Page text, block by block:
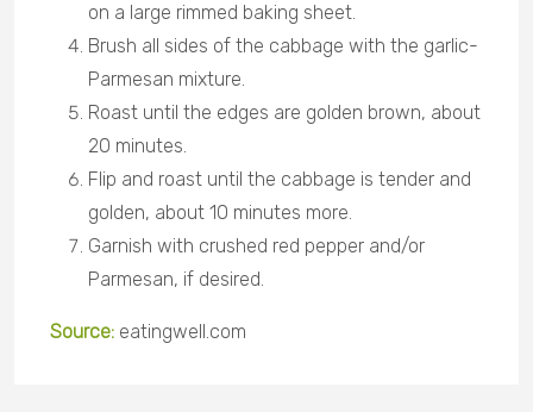
on a large rimmed baking sheet.
Brush all sides of the cabbage with the garlic-
Parmesan mixture.
Roast until the edges are golden brown, about
20 minutes.
Flip and roast until the cabbage is tender and
golden, about 10 minutes more.
Garnish with crushed red pepper and/or
Parmesan, if desired.
Source: eatingwell.com